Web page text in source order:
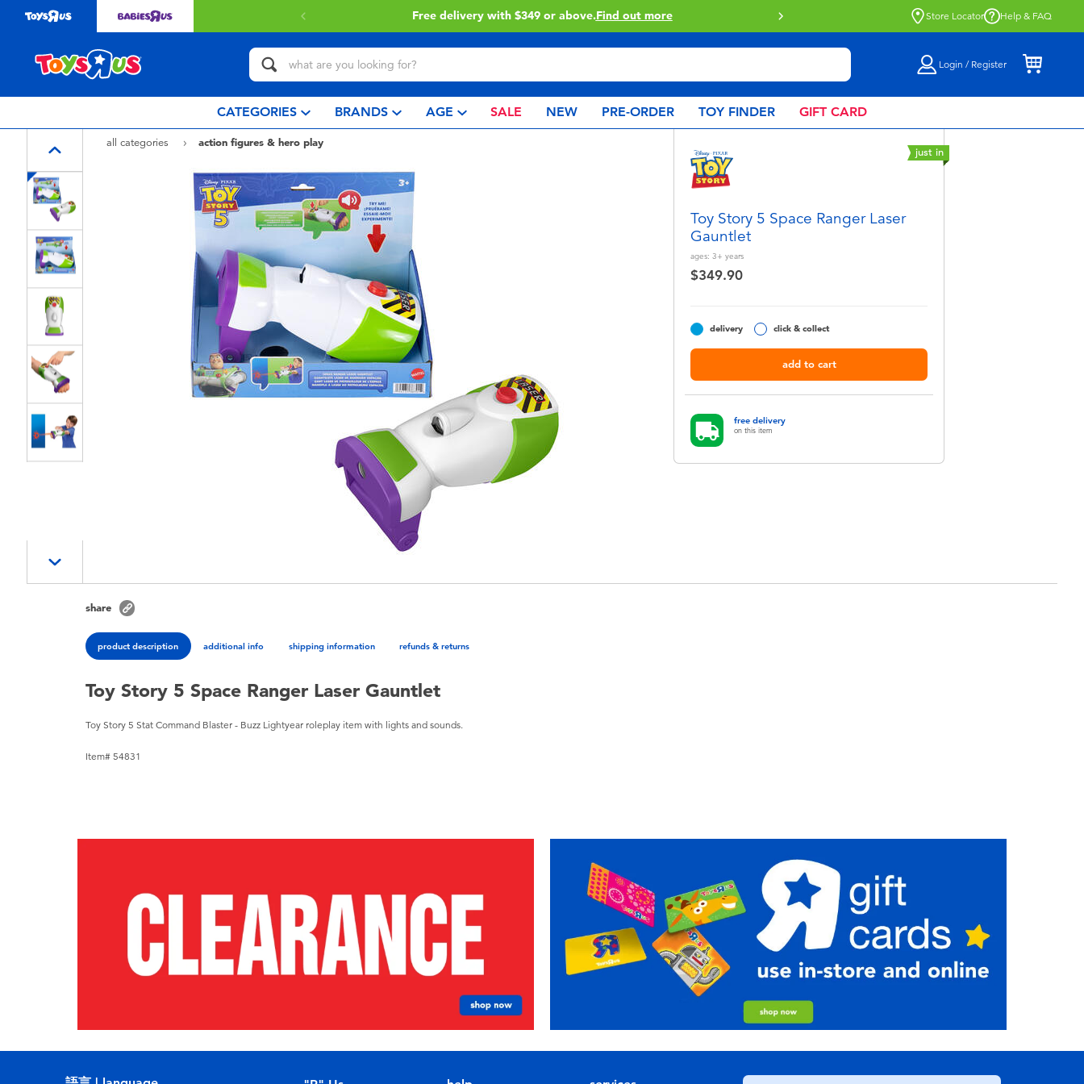
delivery with $349 or above.Find out more Click & Collect collection now available.Find out more Store Locator Help & FAQ
Login / Register
CATEGORIES BRANDS AGE SALE NEW PRE-ORDER TOY FINDER GIFT CARD
all categories
action figures & hero play
just in
Toy Story 5 Space Ranger Laser
Gauntlet
ages: 3+ years
$349.90
delivery click & collect
add to cart
free delivery
on this item
share
product description additional info shipping information refunds & returns
Toy Story 5 Space Ranger Laser Gauntlet
Toy Story 5 Stat Command Blaster - Buzz Lightyear roleplay item with lights and sounds.
Item# 54831